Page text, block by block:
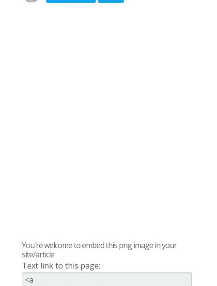
You're welcome to embed this png image in your
site/article
Text link to this page: